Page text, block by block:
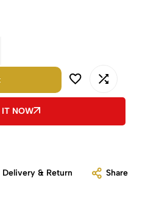
NOW
Delivery & Return Share